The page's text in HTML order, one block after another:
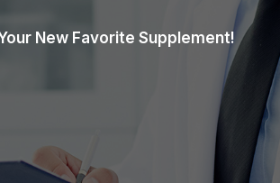
New Favorite Supplement!